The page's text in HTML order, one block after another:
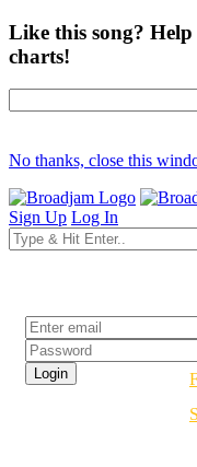
Like this song?
charts!
No thanks, close this
Sign Up Log In